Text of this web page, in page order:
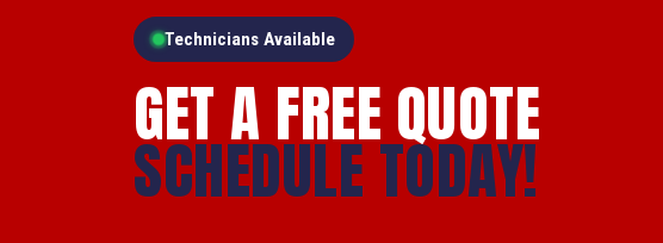
Technicians Available
GET A FREE QUOTE
SCHEDULE TODAY!